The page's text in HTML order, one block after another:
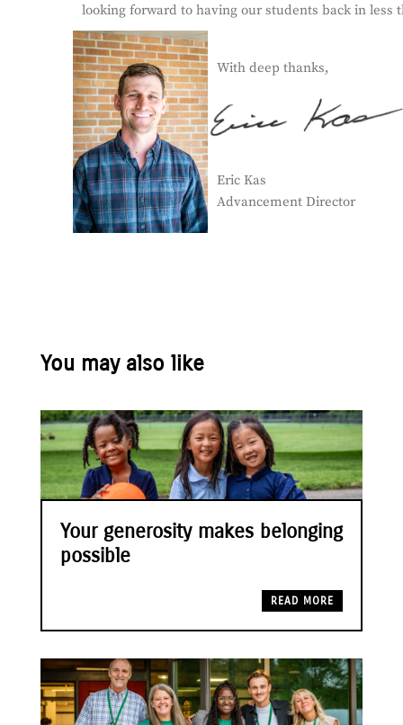
looking forward to having our students back in less
With deep thanks,
Eric Kas
Advancement Director
You may also like
Your generosity makes belonging
possible
READ MORE